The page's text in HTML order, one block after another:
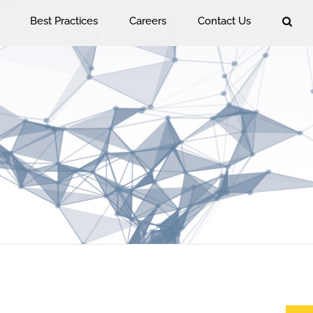
Best Practices Careers Contact Us